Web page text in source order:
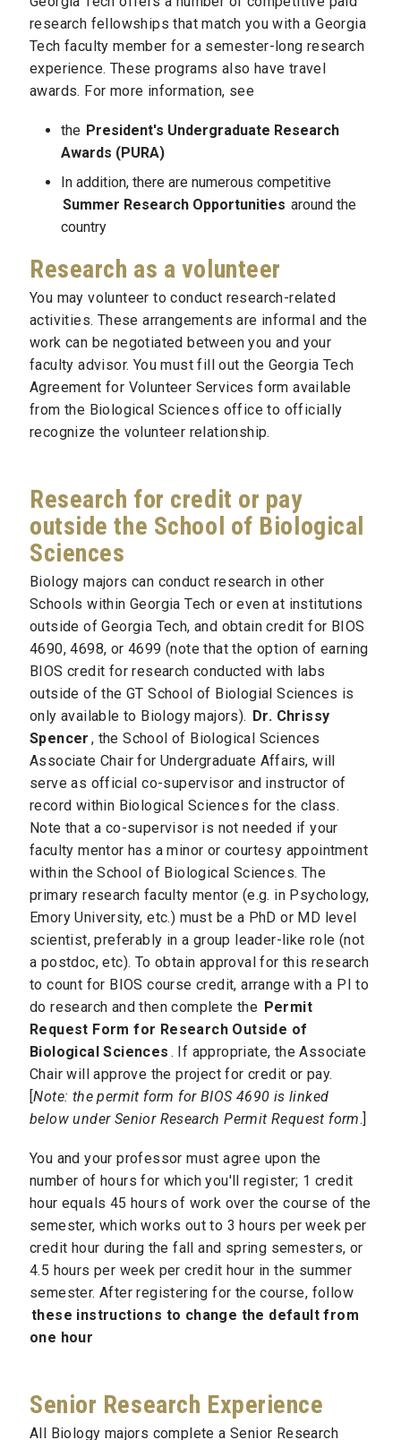
research fellowships that match you with a Georgia
Tech faculty member for a semester-long research
experience. These programs also have travel
awards. For more information, see
the President's Undergraduate Research
Awards (PURA)
In addition, there are numerous competitive
Summer Research Opportunities around the
country
Research as a volunteer
You may volunteer to conduct research-related
activities. These arrangements are informal and the
work can be negotiated between you and your
faculty advisor. You must fill out the Georgia Tech
Agreement for Volunteer Services form available
from the Biological Sciences office to officially
recognize the volunteer relationship.
Research for credit or pay
outside the School of Biological
Sciences
Biology majors can conduct research in other
Schools within Georgia Tech or even at institutions
outside of Georgia Tech, and obtain credit for BIOS
4690, 4698, or 4699 (note that the option of earning
BIOS credit for research conducted with labs
outside of the GT School of Biologial Sciences is
only available to Biology majors). Dr. Chrissy
Spencer , the School of Biological Sciences
Associate Chair for Undergraduate Affairs, will
serve as official co-supervisor and instructor of
record within Biological Sciences for the class.
Note that a co-supervisor is not needed if your
faculty mentor has a minor or courtesy appointment
within the School of Biological Sciences. The
primary research faculty mentor (e.g. in Psychology,
Emory University, etc.) must be a PhD or MD level
scientist, preferably in a group leader-like role (not
a postdoc, etc). To obtain approval for this research
to count for BIOS course credit, arrange with a PI to
do research and then complete the Permit
Request Form for Research Outside of
Biological Sciences . If appropriate, the Associate
Chair will approve the project for credit or pay.
[Note: the permit form for BIOS 4690 is linked
below under Senior Research Permit Request form.]
You and your professor must agree upon the
number of hours for which you'll register; 1 credit
hour equals 45 hours of work over the course of the
semester, which works out to 3 hours per week per
credit hour during the fall and spring semesters, or
4.5 hours per week per credit hour in the summer
semester. After registering for the course, follow
these instructions to change the default from
one hour
Senior Research Experience
All Biology majors complete a Senior Research